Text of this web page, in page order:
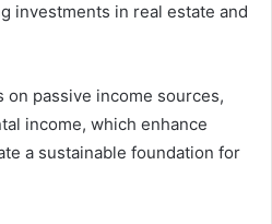
investments in real estate and
on passive income sources,
income, which enhance
a sustainable foundation for